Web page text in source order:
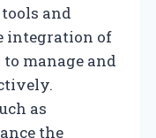
and
integration of
manage and
as
the